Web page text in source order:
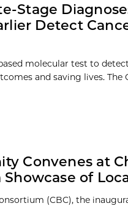
Stage
Detect
molecular test to
and saving lives. The
Convenes at
of
(CBC), the